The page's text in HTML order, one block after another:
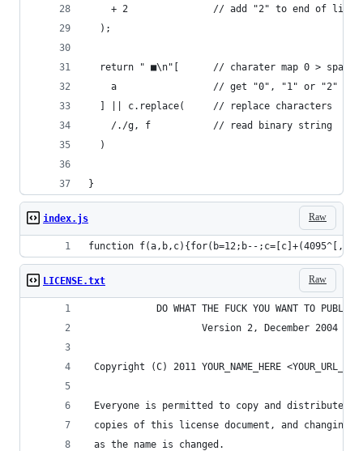
    + 2               // add "2" to end of line
  );
return " ■\n"[      // charater map 0 >
a                 // get "0", "1" or "2"
  ] || c.replace(     // replace characters
    /./g, f           // read binary string
  )
}
Raw
index.js
function f(a,b,c){for(b=12;b--
Raw
LICENSE.txt
DO WHAT THE FUCK YOU WANT TO PUBLIC
                    Version 2, December 2004
Copyright (C) 2011 YOUR_NAME_HERE
Everyone is permitted to copy and distribute
copies of this license document, and changing
as the name is changed.